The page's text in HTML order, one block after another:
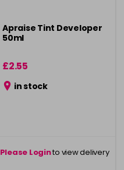
Apraise Tint Developer
50ml
£2.55
in stock
Please Loginto view delivery